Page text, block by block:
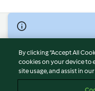
© Copyright 2026
Terms of Service
Privacy Policy
Disclaimer
By clicking “Accept All
cookies on your device to
site usage, and assist in